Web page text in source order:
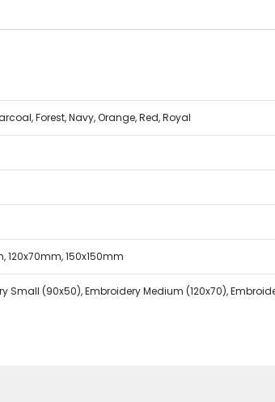
Forest, Navy, Orange, Red, Royal
120x70mm, 150x150mm
Small (90x50), Embroidery Medium (120x70),